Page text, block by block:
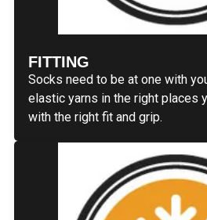
FITTING
Socks need to be at one with
elastic yarns in the right places
with the right fit and grip.